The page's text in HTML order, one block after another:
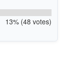
13% (48 votes)